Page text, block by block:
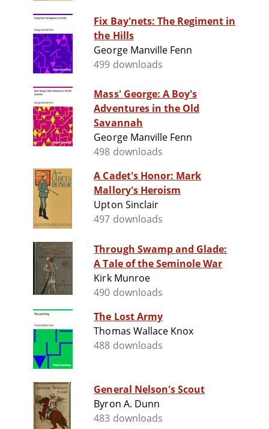
Fix Bay'nets: The Regiment in
the Hills
George Manville Fenn
499 downloads
Mass' George: A Boy's
Adventures in the Old
Savannah
George Manville Fenn
498 downloads
A Cadet's Honor: Mark
Mallory's Heroism
Upton Sinclair
497 downloads
Through Swamp and Glade:
A Tale of the Seminole War
Kirk Munroe
490 downloads
The Lost Army
Thomas Wallace Knox
488 downloads
General Nelson's Scout
Byron A. Dunn
483 downloads